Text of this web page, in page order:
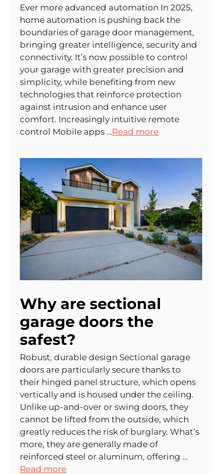
Ever more advanced automation In 2025,
home automation is pushing back the
boundaries of garage door management,
bringing greater intelligence, security and
connectivity. It’s now possible to control
your garage with greater precision and
simplicity, while benefiting from new
technologies that reinforce protection
against intrusion and enhance user
comfort. Increasingly intuitive remote
control Mobile apps …Read more
Why are sectional
garage doors the
safest?
Robust, durable design Sectional garage
doors are particularly secure thanks to
their hinged panel structure, which opens
vertically and is housed under the ceiling.
Unlike up-and-over or swing doors, they
cannot be lifted from the outside, which
greatly reduces the risk of burglary. What’s
more, they are generally made of
reinforced steel or aluminum, offering …
Read more